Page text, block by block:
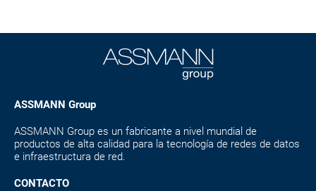
ASSMANN Group
ASSMANN Group es un fabricante a nivel mundial de
productos de alta calidad para la tecnología de redes de datos
e infraestructura de red.
CONTACTO